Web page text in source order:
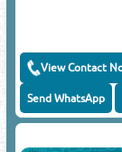
View Contact
Send WhatsApp